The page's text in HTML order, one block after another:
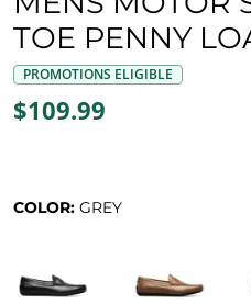
TOE PENNY
PROMOTIONS ELIGIBLE
$109.99
COLOR: GREY